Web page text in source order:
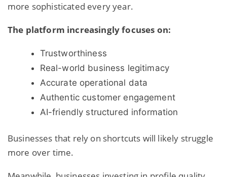
more sophisticated every year.
The platform increasingly focuses on:
Trustworthiness
Real-world business legitimacy
Accurate operational data
Authentic customer engagement
AI-friendly structured information
Businesses that rely on shortcuts will likely struggle
more over time.